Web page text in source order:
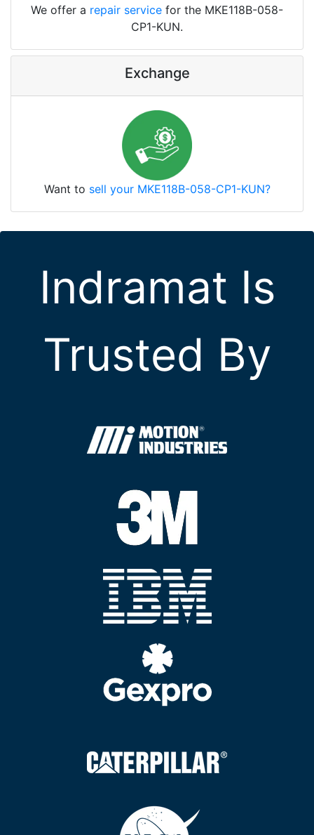
We offer a repair service for the MKE118B-058-
CP1-KUN.
Exchange
Want to sell your MKE118B-058-CP1-KUN?
Indramat Is
Trusted By